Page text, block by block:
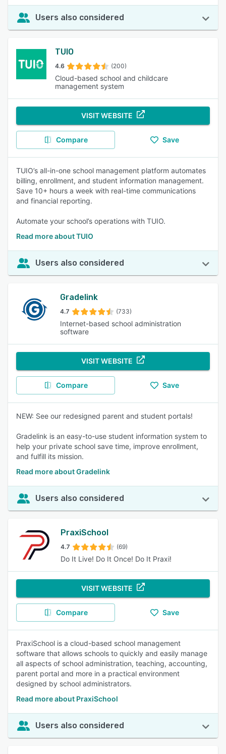
Users also considered
TUIO
4.6 (200)
Cloud-based school and childcare
management system
VISIT WEBSITE
Compare Save
TUIO’s all-in-one school management platform automates
billing, enrollment, and student information management.
Save 10+ hours a week with real-time communications
and financial reporting.
Automate your school’s operations with TUIO.
Read more about TUIO
Users also considered
Gradelink
4.7 (733)
Internet-based school administration
software
VISIT WEBSITE
Compare Save
NEW: See our redesigned parent and student portals!
Gradelink is an easy-to-use student information system to
help your private school save time, improve enrollment,
and fulfill its mission.
Read more about Gradelink
Users also considered
PraxiSchool
4.7 (69)
Do It Live! Do It Once! Do It Praxi!
VISIT WEBSITE
Compare Save
PraxiSchool is a cloud-based school management
software that allows schools to quickly and easily manage
all aspects of school administration, teaching, accounting,
parent portal and more in a practical environment
designed by school administrators.
Read more about PraxiSchool
Users also considered